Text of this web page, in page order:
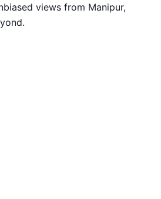
views from Manipur,